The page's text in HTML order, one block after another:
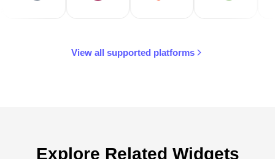
View all supported platforms
Explore Related Widgets